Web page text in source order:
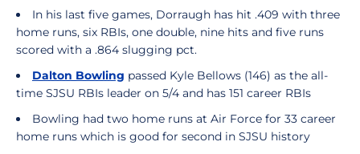
In his last five games, Dorraugh has hit .409 with three
home runs, six RBIs, one double, nine hits and five runs
scored with a .864 slugging pct.
Dalton Bowling passed Kyle Bellows (146) as the all-
time SJSU RBIs leader on 5/4 and has 151 career RBIs
Bowling had two home runs at Air Force for 33 career
home runs which is good for second in SJSU history